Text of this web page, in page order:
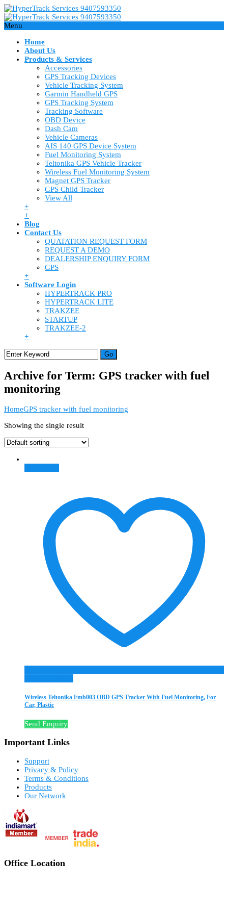
Menu
Home
About Us
Products & Services
Accessories
GPS Tracking Devices
Vehicle Tracking System
Garmin Handheld GPS
GPS Tracking System
Tracking Software
OBD Device
Dash Cam
Vehicle Cameras
AIS 140 GPS Device System
Fuel Monitoring System
Teltonika GPS Vehicle Tracker
Wireless Fuel Monitoring System
Magnet GPS Tracker
GPS Child Tracker
View All
+
+
Blog
Contact Us
QUATATION REQUEST FORM
REQUEST A DEMO
DEALERSHIP ENQUIRY FORM
GPS
+
Software Login
HYPERTRACK PRO
HYPERTRACK LITE
TRAKZEE
STARTUP
TRAKZEE-2
+
Archive for Term: GPS tracker with fuel
monitoring
HomeGPS tracker with fuel monitoring
Showing the single result
Wireless Teltonika Fmb003 OBD GPS Tracker With Fuel Monitoring, For
Car, Plastic
Send Enquiry
Important Links
Support
Privacy & Policy
Terms & Conditions
Products
Our Network
Office Location